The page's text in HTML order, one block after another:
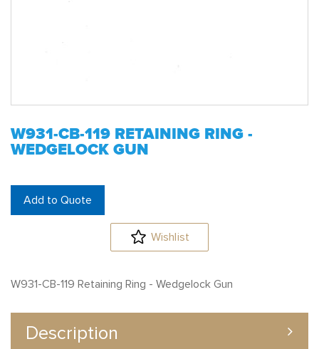
W931-CB-119 RETAINING RING -
WEDGELOCK GUN
Add to Quote
Wishlist
W931-CB-119 Retaining Ring - Wedgelock Gun
Description